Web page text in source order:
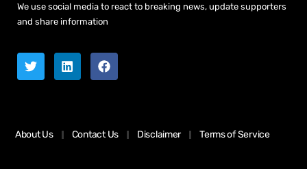
We use social media to react to breaking news, update supporters
and share information
About Us Contact Us Disclaimer Terms of Service